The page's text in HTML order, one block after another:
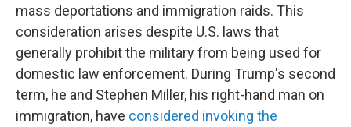
mass deportations and immigration raids. This
consideration arises despite U.S. laws that
generally prohibit the military from being used for
domestic law enforcement. During Trump's second
term, he and Stephen Miller, his right-hand man on
immigration, have considered invoking the